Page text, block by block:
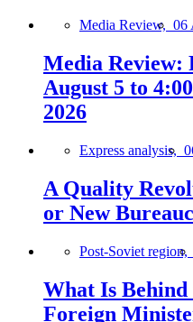
Media Review, 06
Media Review:
August 5 to
2026
Express analysis,
A Quality
or New
Post-Soviet region,
What Is
Foreign